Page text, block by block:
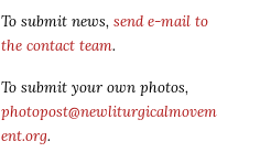
To submit news, send e-mail to
the contact team.
To submit your own photos,
photopost@newliturgicalmovem
ent.org.